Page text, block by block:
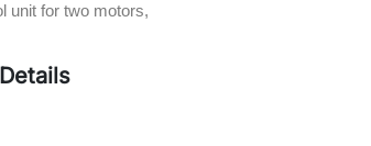
unit for two motors,